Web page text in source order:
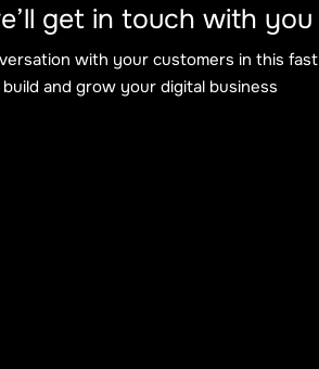
get in touch with you
with your customers in this fast
and grow your digital business